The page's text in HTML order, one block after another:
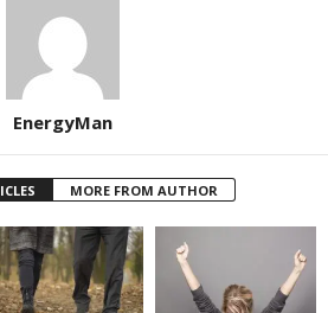
EnergyMan
MORE FROM AUTHOR